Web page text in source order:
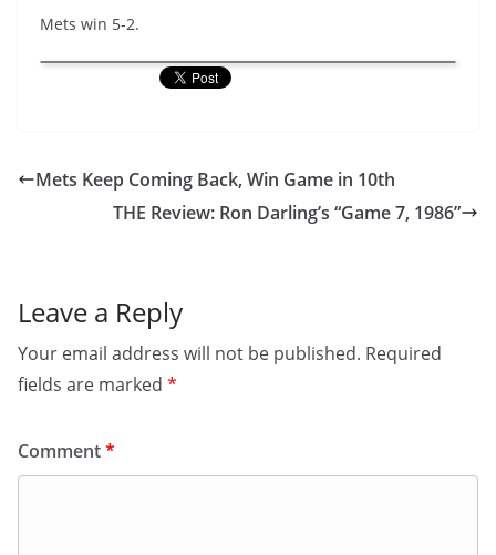
Mets win 5-2.
Mets Keep Coming Back, Win Game in 10th
THE Review: Ron Darling’s “Game 7, 1986”
Leave a Reply
Your email address will not be published. Required
fields are marked *
Comment*